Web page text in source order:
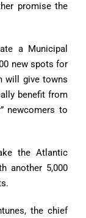
promise the
a Municipal
new spots for
will give towns
benefit from
newcomers to
the Atlantic
another 5,000
the chief